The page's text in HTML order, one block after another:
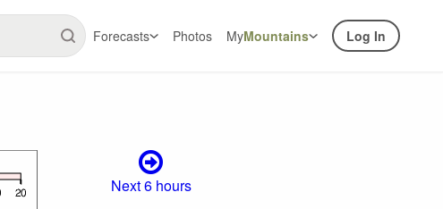
Forecasts Photos MyMountains Log In
Next 6 hours